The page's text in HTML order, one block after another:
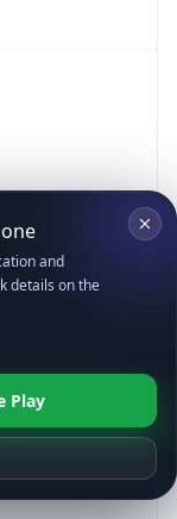
and
details on the
Play